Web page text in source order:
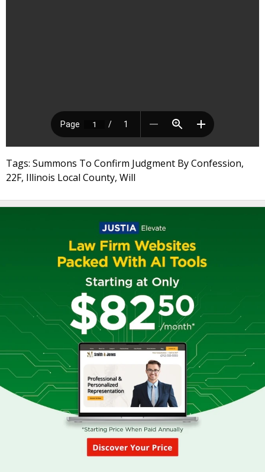
Tags: Summons To Confirm Judgment By Confession,
22F, Illinois Local County, Will